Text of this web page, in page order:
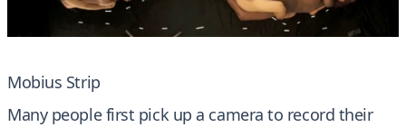
Mobius Strip
Many people first pick up a camera to record their